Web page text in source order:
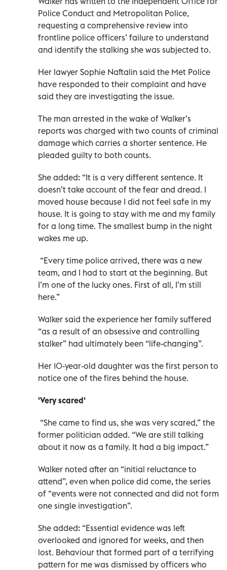
Police Conduct and Metropolitan Police,
requesting a comprehensive review into
frontline police officers’ failure to understand
and identify the stalking she was subjected to.
Her lawyer Sophie Naftalin said the Met Police
have responded to their complaint and have
said they are investigating the issue.
The man arrested in the wake of Walker’s
reports was charged with two counts of criminal
damage which carries a shorter sentence. He
pleaded guilty to both counts.
She added: “It is a very different sentence. It
doesn’t take account of the fear and dread. I
moved house because I did not feel safe in my
house. It is going to stay with me and my family
for a long time. The smallest bump in the night
wakes me up.
“Every time police arrived, there was a new
team, and I had to start at the beginning. But
I’m one of the lucky ones. First of all, I’m still
here.”
Walker said the experience her family suffered
“as a result of an obsessive and controlling
stalker” had ultimately been “life-changing”.
Her 10-year-old daughter was the first person to
notice one of the fires behind the house.
'Very scared'
“She came to find us, she was very scared,” the
former politician added. “We are still talking
about it now as a family. It had a big impact.”
Walker noted after an “initial reluctance to
attend”, even when police did come, the series
of “events were not connected and did not form
one single investigation”.
She added: “Essential evidence was left
overlooked and ignored for weeks, and then
lost. Behaviour that formed part of a terrifying
pattern for me was dismissed by officers who